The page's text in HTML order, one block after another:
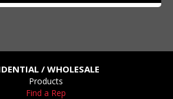
/ WHOLESALE
Products
Find a Rep